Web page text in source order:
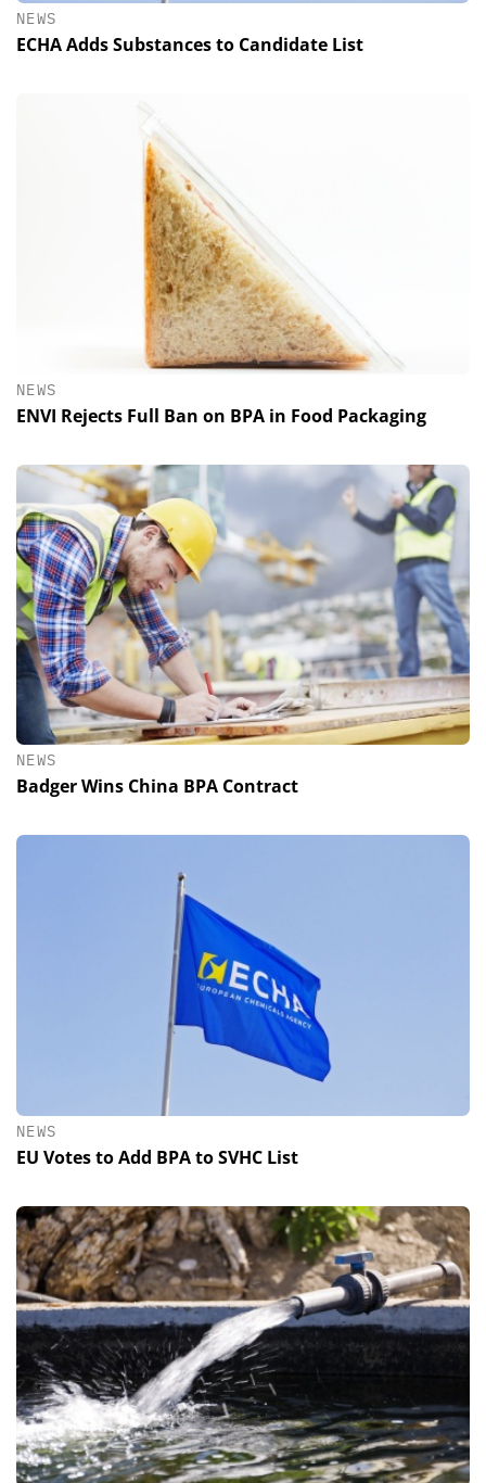
NEWS
ECHA Adds Substances to Candidate List
NEWS
ENVI Rejects Full Ban on BPA in Food Packaging
NEWS
Badger Wins China BPA Contract
NEWS
EU Votes to Add BPA to SVHC List